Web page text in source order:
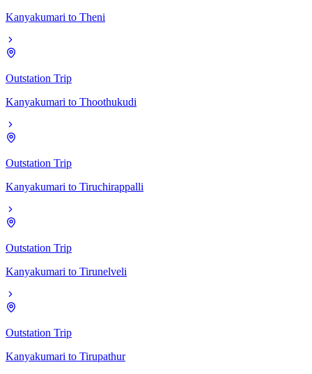
Kanyakumari to Theni
Outstation Trip
Kanyakumari to Thoothukudi
Outstation Trip
Kanyakumari to Tiruchirappalli
Outstation Trip
Kanyakumari to Tirunelveli
Outstation Trip
Kanyakumari to Tirupathur